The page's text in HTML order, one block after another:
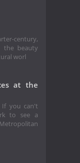
century,
the beauty
worl
at the
If you can't
to see a